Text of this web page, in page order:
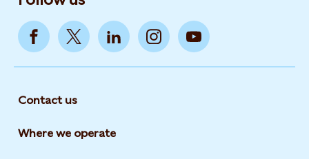
Contact us
Where we operate